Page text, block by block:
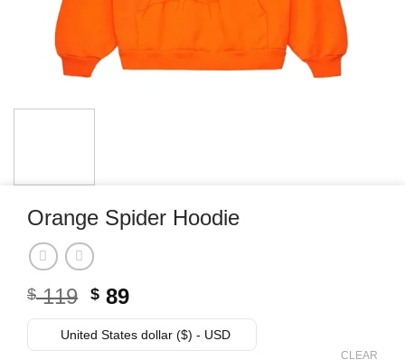
Orange Spider Hoodie
$119 Original
price
was:
$ 89Current
price
is:
United States dollar ($) - USD
CLEAR